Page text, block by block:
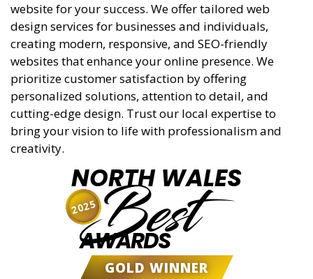
website for your success. We offer tailored web
design services for businesses and individuals,
creating modern, responsive, and SEO-friendly
websites that enhance your online presence. We
prioritize customer satisfaction by offering
personalized solutions, attention to detail, and
cutting-edge design. Trust our local expertise to
bring your vision to life with professionalism and
creativity.
NORTH WALES
Best
AWARDS
GOLD WINNER
2025